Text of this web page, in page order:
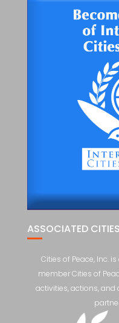
ASSOCIATED CITIES
Cities of Peace, Inc.
member Cities of
activities, actions,